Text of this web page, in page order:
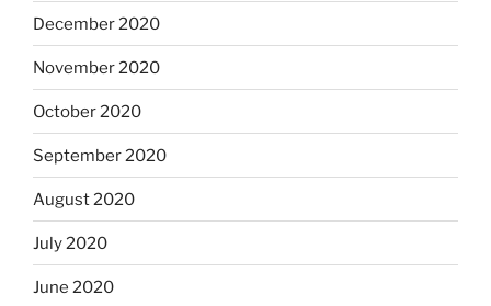
December 2020
November 2020
October 2020
September 2020
August 2020
July 2020
June 2020